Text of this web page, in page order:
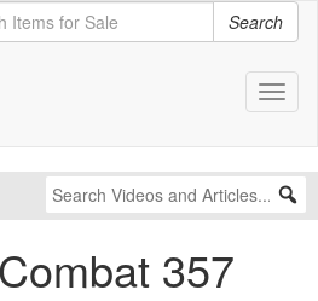
Search
357